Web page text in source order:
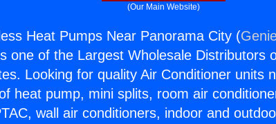
(Our Main Website)
Heat Pumps Near Panorama City (
one of the Largest Wholesale Distributors
Looking for quality Air Conditioner units
heat pump, mini splits, room air
wall air conditioners, indoor and